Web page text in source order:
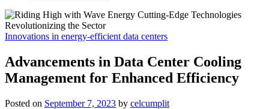
Innovations in energy-efficient data centers
Advancements in Data Center Cooling
Management for Enhanced Efficiency
Posted on September 7, 2023 by celcumplit